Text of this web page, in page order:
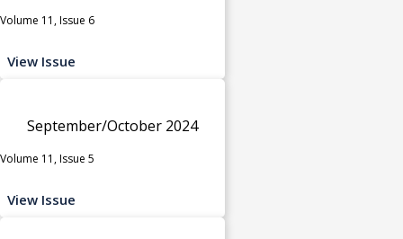
Volume 11, Issue 6
View Issue
September/October 2024
Volume 11, Issue 5
View Issue